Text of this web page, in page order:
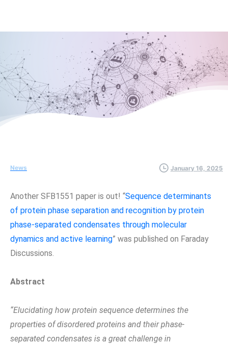
News January 16, 2025
Another SFB1551 paper is out! “Sequence determinants
of protein phase separation and recognition by protein
phase-separated condensates through molecular
dynamics and active learning” was published on Faraday
Discussions.
Abstract
“Elucidating how protein sequence determines the
properties of disordered proteins and their phase-
separated condensates is a great challenge in